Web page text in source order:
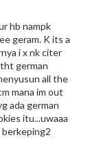
hb nampk
geram. K its a
i x nk citer
german
all the
mana im out
ada german
itu...uwaaa
berkeping2